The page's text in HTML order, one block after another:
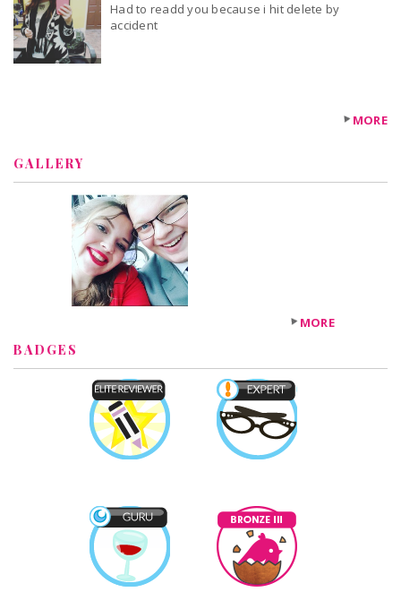
Had to readd you because i hit delete by
accident
MORE
GALLERY
MORE
BADGES